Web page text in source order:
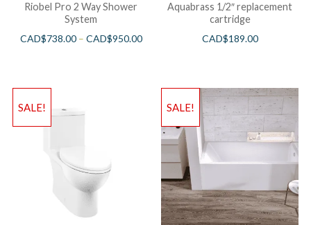
Riobel Pro 2 Way Shower
System
CAD$738.00– CAD$950.00
Aquabrass 1/2″ replacement
cartridge
CAD$189.00
SALE! SALE!